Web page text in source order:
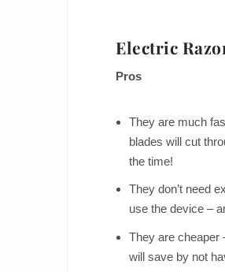
Electric
Pros
They are much
blades will cut
the time!
They don’t need
use the device –
They are cheaper
will save by not